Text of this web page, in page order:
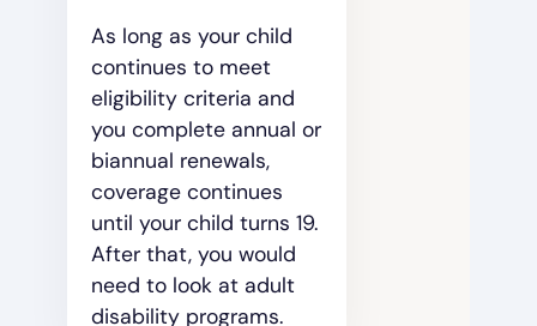
As long as your child
continues to meet
eligibility criteria and
you complete annual or
biannual renewals,
coverage continues
until your child turns 19.
After that, you would
need to look at adult
disability programs.